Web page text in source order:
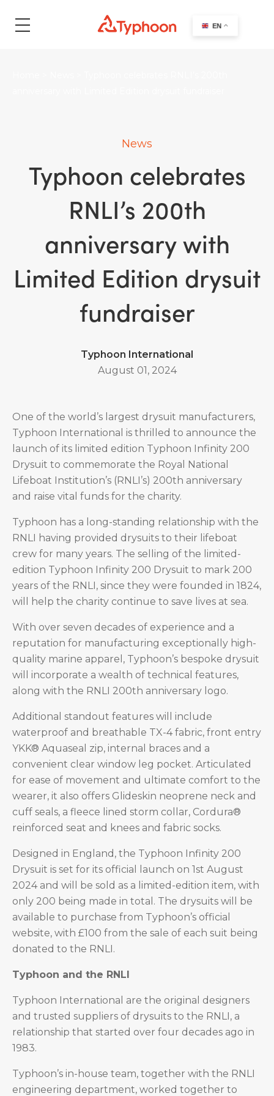
search
News
Typhoon celebrates
RNLI’s 200th
anniversary with
Limited Edition drysuit
fundraiser
Typhoon International
August 01, 2024
One of the world’s largest drysuit manufacturers,
Typhoon International is thrilled to announce the
launch of its limited edition Typhoon Infinity 200
Drysuit to commemorate the Royal National
Lifeboat Institution’s (RNLI’s) 200th anniversary
and raise vital funds for the charity.
Typhoon has a long-standing relationship with the
RNLI having provided drysuits to their lifeboat
crew for many years. The selling of the limited-
edition Typhoon Infinity 200 Drysuit to mark 200
years of the RNLI, since they were founded in 1824,
will help the charity continue to save lives at sea.
With over seven decades of experience and a
reputation for manufacturing exceptionally high-
quality marine apparel, Typhoon’s bespoke drysuit
will incorporate a wealth of technical features,
along with the RNLI 200th anniversary logo.
Additional standout features will include
waterproof and breathable TX-4 fabric, front entry
YKK® Aquaseal zip, internal braces and a
convenient clear window leg pocket. Articulated
for ease of movement and ultimate comfort to the
wearer, it also offers Glideskin neoprene neck and
cuff seals, a fleece lined storm collar, Cordura®
reinforced seat and knees and fabric socks.
Designed in England, the Typhoon Infinity 200
Drysuit is set for its official launch on 1st August
2024 and will be sold as a limited-edition item, with
only 200 being made in total. The drysuits will be
available to purchase from Typhoon’s official
website, with £100 from the sale of each suit being
donated to the RNLI.
Typhoon and the RNLI
Typhoon International are the original designers
and trusted suppliers of drysuits to the RNLI, a
relationship that started over four decades ago in
1983.
Typhoon’s in-house team, together with the RNLI
engineering department, worked together to
EN